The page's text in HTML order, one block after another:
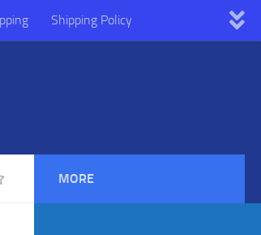
Shipping Policy
MORE